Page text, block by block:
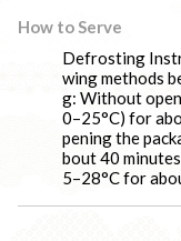
How to Serve
Defrosting
wing methods
g: Without
0–25°C) for
pening the
bout 40
5–28°C for